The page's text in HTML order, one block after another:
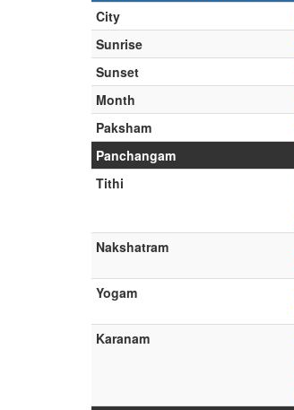
City
Sunrise
Sunset
Month
Paksham
Panchangam
Tithi
Nakshatram
Yogam
Karanam